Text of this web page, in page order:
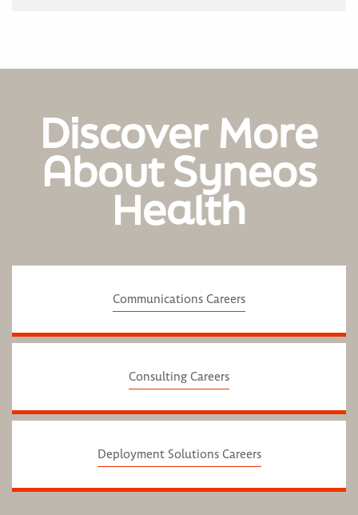
Discover More
About Syneos
Health
Communications Careers
Consulting Careers
Deployment Solutions Careers